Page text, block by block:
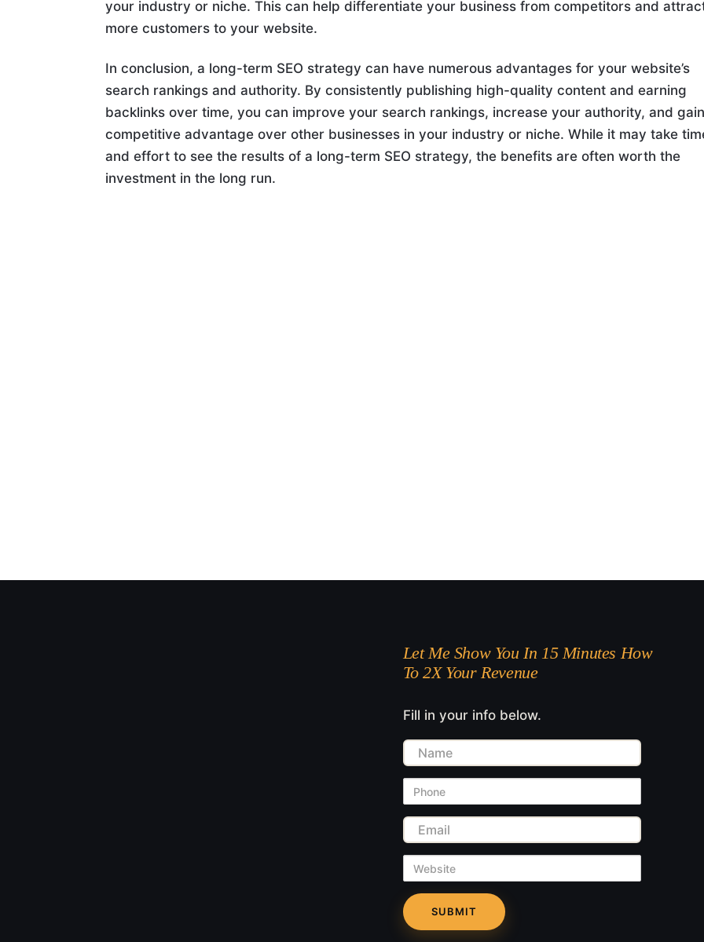
your industry or niche. This can help differentiate your business from competitors and
more customers to your website.
In conclusion, a long-term SEO strategy can have numerous advantages for your website’s
search rankings and authority. By consistently publishing high-quality content and earning
backlinks over time, you can improve your search rankings, increase your authority, and
competitive advantage over other businesses in your industry or niche. While it may take
and effort to see the results of a long-term SEO strategy, the benefits are often worth the
investment in the long run.
Let Me Show You In 15 Minutes How
To 2X Your Revenue
Fill in your info below.
Name
Phone
Email
Website